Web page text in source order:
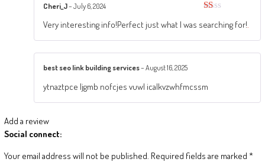
1
5
Cheri_J–July 6, 2024
Very interesting info!Perfect just what I was searching for!.
best seo link building services–August 16, 2025
ytnaztpce ljgmb nofcjes vuwl icalkvzwhfmcssm
Add a review
Social connect:
Your email address will not be published. Required fields are marked *